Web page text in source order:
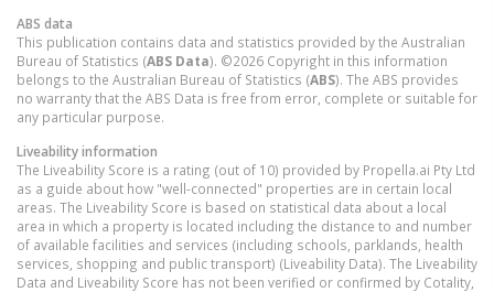
ABS data
This publication contains data and statistics provided by the Australian
Bureau of Statistics (ABS Data). ©2026 Copyright in this information
belongs to the Australian Bureau of Statistics (ABS). The ABS provides
no warranty that the ABS Data is free from error, complete or suitable for
any particular purpose.
Liveability information
The Liveability Score is a rating (out of 10) provided by Propella.ai Pty Ltd
as a guide about how "well-connected" properties are in certain local
areas. The Liveability Score is based on statistical data about a local
area in which a property is located including the distance to and number
of available facilities and services (including schools, parklands, health
services, shopping and public transport) (Liveability Data). The Liveability
Data and Liveability Score has not been verified or confirmed by Cotality,